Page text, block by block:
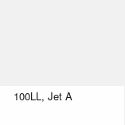
100LL, Jet A